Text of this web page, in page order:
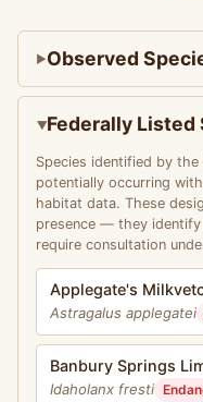
Observed
Federally Listed
Species identified by the
potentially occurring
habitat data. These
presence — they
require consultation
Applegate's
Astragalus applegatei
Banbury Springs
Idaholanx fresti